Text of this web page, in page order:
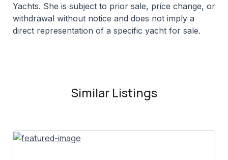
Yachts. She is subject to prior sale, price change, or
withdrawal without notice and does not imply a
direct representation of a specific yacht for sale.
Similar Listings